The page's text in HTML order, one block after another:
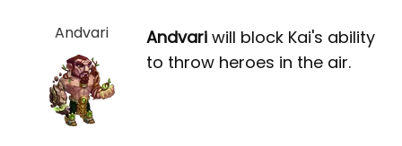
Andvari Andvariwill block Kai's ability
to throw heroes in the air.